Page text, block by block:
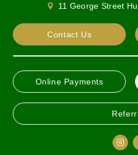
11 George Street
Online Payments
Contact Us